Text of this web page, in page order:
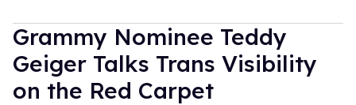
Grammy Nominee Teddy
Geiger Talks Trans Visibility
on the Red Carpet